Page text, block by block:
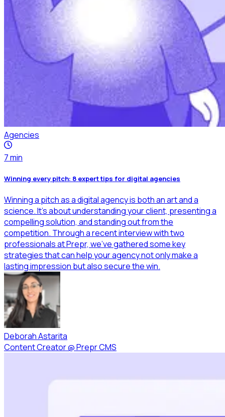
Agencies
7min
Winning every pitch: 8 expert tips for digital agencies
Winning a pitch as a digital agency is both an art and a
science. It’s about understanding your client, presenting a
compelling solution, and standing out from the
competition. Through a recent interview with two
professionals at Prepr, we’ve gathered some key
strategies that can help your agency not only make a
lasting impression but also secure the win.
Deborah Astarita
Content Creator@Prepr CMS